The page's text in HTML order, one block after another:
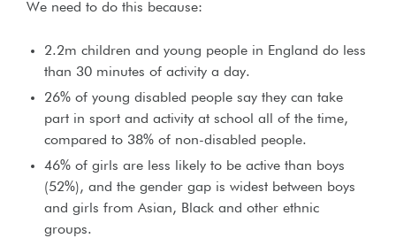
We need to do this because:
2.2m children and young people in England do less
than 30 minutes of activity a day.
26% of young disabled people say they can take
part in sport and activity at school all of the time,
compared to 38% of non-disabled people.
46% of girls are less likely to be active than boys
(52%), and the gender gap is widest between boys
and girls from Asian, Black and other ethnic
groups.